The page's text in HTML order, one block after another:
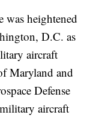
was heightened
D.C. as
aircraft
Maryland and
Defense
aircraft